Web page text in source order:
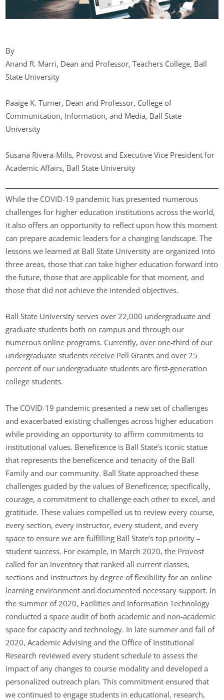
By
Anand R. Marri, Dean and Professor, Teachers College, Ball
State University
Paaige K. Turner, Dean and Professor, College of
Communication, Information, and Media, Ball State
University
Susana Rivera-Mills, Provost and Executive Vice President for
Academic Affairs, Ball State University
While the COVID-19 pandemic has presented numerous
challenges for higher education institutions across the world,
it also offers an opportunity to reflect upon how this moment
can prepare academic leaders for a changing landscape. The
lessons we learned at Ball State University are organized into
three areas, those that can take higher education forward into
the future, those that are applicable for that moment, and
those that did not achieve the intended objectives.
Ball State University serves over 22,000 undergraduate and
graduate students both on campus and through our
numerous online programs. Currently, over one-third of our
undergraduate students receive Pell Grants and over 25
percent of our undergraduate students are first-generation
college students.
The COVID-19 pandemic presented a new set of challenges
and exacerbated existing challenges across higher education
while providing an opportunity to affirm commitments to
institutional values. Beneficence is Ball State’s iconic statue
that represents the beneficence and tenacity of the Ball
Family and our community. Ball State approached these
challenges guided by the values of Beneficence; specifically,
courage, a commitment to challenge each other to excel, and
gratitude. These values compelled us to review every course,
every section, every instructor, every student, and every
space to ensure we are fulfilling Ball State’s top priority –
student success. For example, in March 2020, the Provost
called for an inventory that ranked all current classes,
sections and instructors by degree of flexibility for an online
learning environment and documented necessary support. In
the summer of 2020, Facilities and Information Technology
conducted a space audit of both academic and non-academic
space for capacity and technology. In late summer and fall of
2020, Academic Advising and the Office of Institutional
Research reviewed every student schedule to assess the
impact of any changes to course modality and developed a
personalized outreach plan. This commitment ensured that
we continued to engage students in educational, research,